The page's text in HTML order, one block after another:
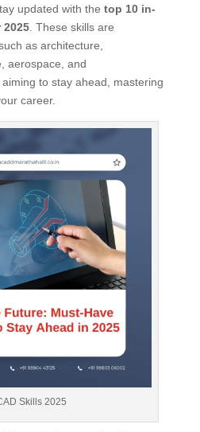
updated with the top 10 in-
2025. These skills are
as architecture,
aerospace, and
to stay ahead, mastering
career.
Skills 2025